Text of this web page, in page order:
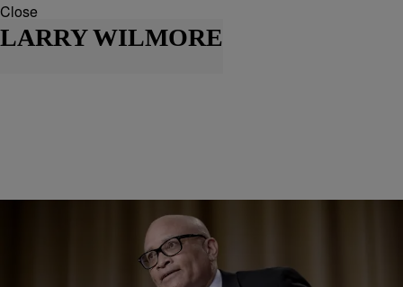
Close
LARRY WILMORE